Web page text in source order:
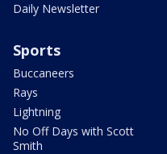
Daily Newsletter
Sports
Buccaneers
Rays
Lightning
No Off Days with Scott
Smith